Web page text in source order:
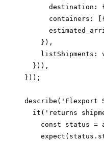
destination:
containers:
    }),
listShipments:
  })),
}));
describe('Flexport
it('returns
const status =